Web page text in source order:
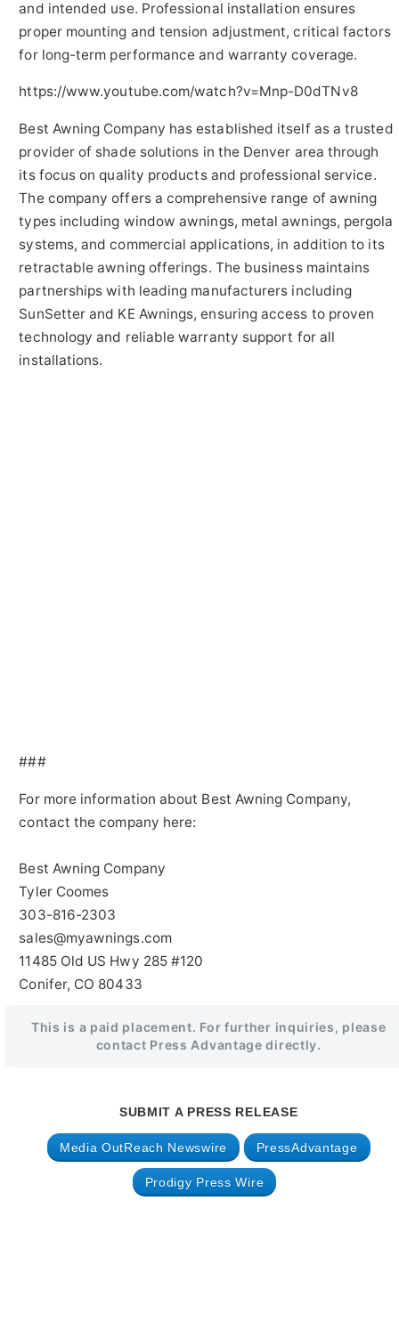
and intended use. Professional installation ensures
proper mounting and tension adjustment, critical factors
for long-term performance and warranty coverage.
https://www.youtube.com/watch?v=Mnp-D0dTNv8
Best Awning Company has established itself as a trusted
provider of shade solutions in the Denver area through
its focus on quality products and professional service.
The company offers a comprehensive range of awning
types including window awnings, metal awnings, pergola
systems, and commercial applications, in addition to its
retractable awning offerings. The business maintains
partnerships with leading manufacturers including
SunSetter and KE Awnings, ensuring access to proven
technology and reliable warranty support for all
installations.
###
For more information about Best Awning Company,
contact the company here:
Best Awning Company
Tyler Coomes
303-816-2303
sales@myawnings.com
11485 Old US Hwy 285 #120
Conifer, CO 80433
This is a paid placement. For further inquiries, please
contact Press Advantage directly.
SUBMIT A PRESS RELEASE
Media OutReach Newswire PressAdvantage
Prodigy Press Wire